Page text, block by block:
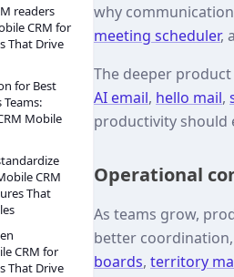
readers
CRM for
That Drive
for Best
Teams:
Mobile
CRM
That
CRM for
That Drive
why
meeting scheduler,
The deeper
AI email, hello mail,
productivity should
Operational
As teams grow,
better
boards, territory